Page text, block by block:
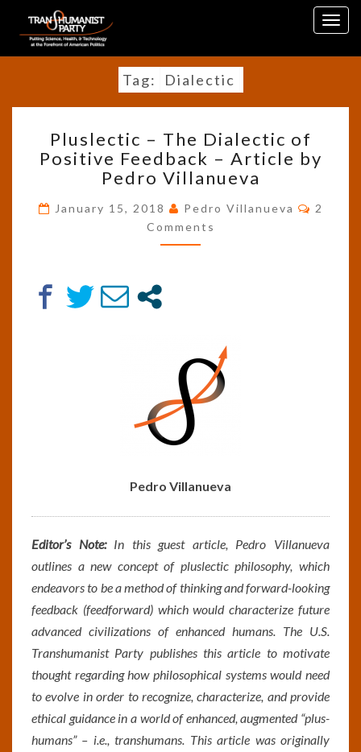
content
Tag: Dialectic
–
THE
DIALECTIC
POSITIVE
FEEDBACK
–
Pluslectic – The Dialectic of
Positive Feedback – Article by
Pedro Villanueva
January 15, 2018 Pedro Villanueva
2
Comments
Pedro Villanueva
Editor’s Note:In this guest article, Pedro Villanueva
outlines a new concept of pluslectic philosophy, which
endeavors to be a method of thinking and forward-looking
feedback (feedforward) which would characterize future
advanced civilizations of enhanced humans. The U.S.
Transhumanist Party publishes this article to motivate
thought regarding how philosophical systems would need
to evolve in order to recognize, characterize, and provide
ethical guidance in a world of enhanced, augmented “plus-
humans” – i.e., transhumans. Thisarticle was originally